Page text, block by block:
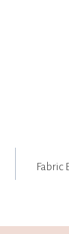
Fabric